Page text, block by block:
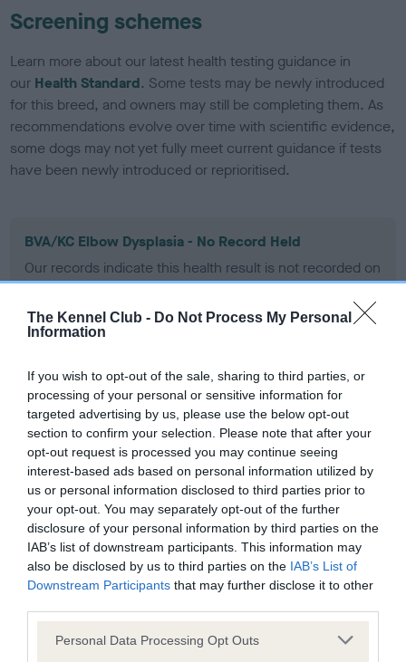
The Kennel Club - Do Not Process My Personal
Information
If you wish to opt-out of the sale, sharing to third parties, or
processing of your personal or sensitive information for
targeted advertising by us, please use the below opt-out
section to confirm your selection. Please note that after your
opt-out request is processed you may continue seeing
interest-based ads based on personal information utilized by
us or personal information disclosed to third parties prior to
your opt-out. You may separately opt-out of the further
disclosure of your personal information by third parties on the
IAB’s list of downstream participants. This information may
also be disclosed by us to third parties on the IAB’s List of
Downstream Participants that may further disclose it to other
Please note that this website/app uses one or more Google
Personal Data Processing Opt Outs
Screening schemes
Learn more about our latest health testing guidance in
our Health Standard. Some tests may be newly introduced
for this breed, and owners may still be completing them. As
recommendations evolve over time with scientific evidence,
some dogs may not yet fully meet current guidance if tests
have been newly introduced or reprioritised.
BVA/KC Elbow Dysplasia - No Record Held
Our records indicate this health result is not recorded on
our system to meet The Kennel Club Health Standard.
obtained.
BVA/KC Hip Dysplasia - No Record Held
Our records indicate this health result is not recorded on
our system to meet The Kennel Club Health Standard.
Please contact the owner to confirm if it has been
BVA/KC/ISDS Eye Scheme - No Record Held
Our records indicate this health result is not recorded on
Please contact the owner to confirm if it has been
obtained.